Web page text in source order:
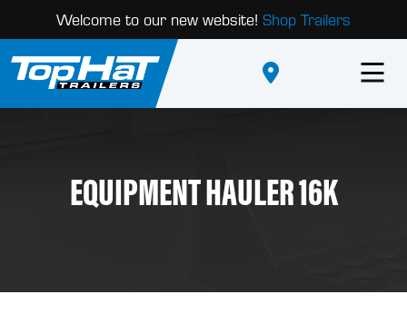
Welcome to our new website! Shop Trailers
EQUIPMENT HAULER 16K